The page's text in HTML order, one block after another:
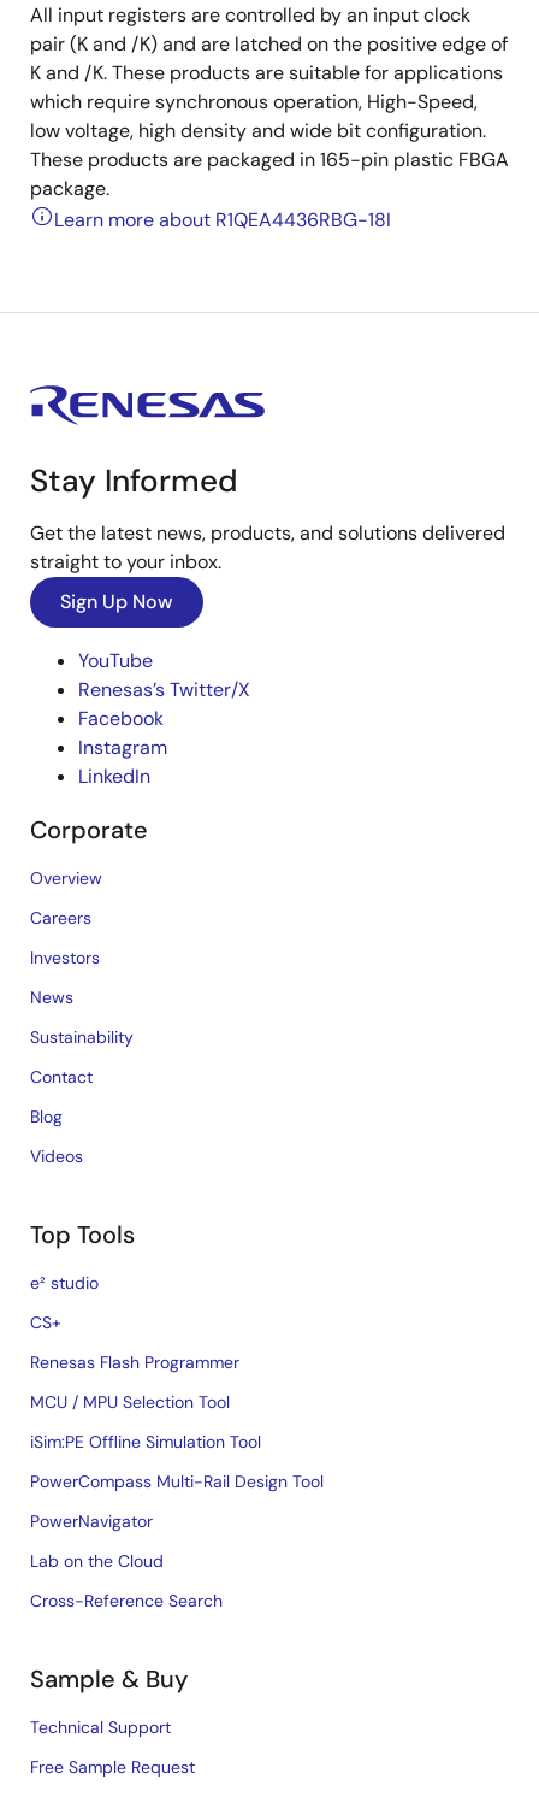
All input registers are controlled by an input clock
pair (K and /K) and are latched on the positive edge of
K and /K. These products are suitable for applications
which require synchronous operation, High-Speed,
low voltage, high density and wide bit configuration.
These products are packaged in 165-pin plastic FBGA
package.
Learn more about R1QEA4436RBG-18I
Stay Informed
Get the latest news, products, and solutions delivered
straight to your inbox.
Sign Up Now
YouTube
Renesas’s Twitter/X
Facebook
Instagram
LinkedIn
Corporate
Overview
Careers
Investors
News
Sustainability
Contact
Blog
Videos
Top Tools
e² studio
CS+
Renesas Flash Programmer
MCU / MPU Selection Tool
iSim:PE Offline Simulation Tool
PowerCompass Multi-Rail Design Tool
PowerNavigator
Lab on the Cloud
Cross-Reference Search
Sample & Buy
Technical Support
Free Sample Request